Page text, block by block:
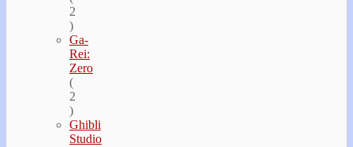
2
)
Ga-
Rei:
Zero
(
2
)
Ghibli
Studio